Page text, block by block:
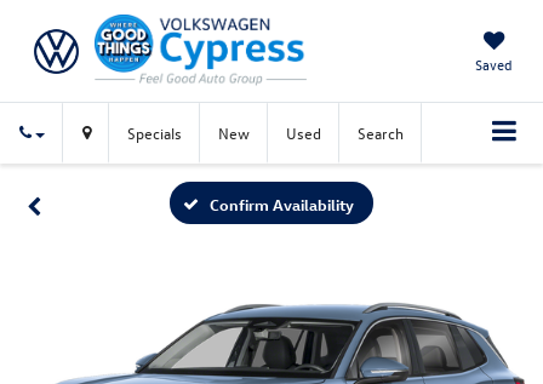
Saved
Specials New Used Search
Confirm Availability